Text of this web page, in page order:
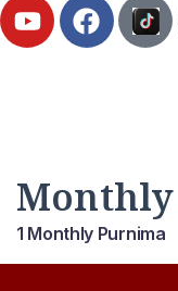
1 Monthly Purnima